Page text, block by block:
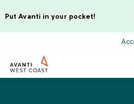
Put Avanti in your pocket!